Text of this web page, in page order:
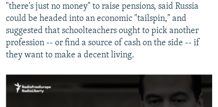
"there's just no money" to raise pensions, said Russia
could be headed into an economic "tailspin," and
suggested that schoolteachers ought to pick another
profession -- or find a source of cash on the side -- if
they want to make a decent living.